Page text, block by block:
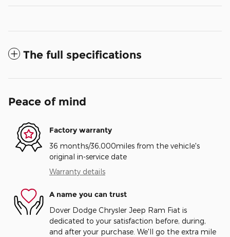
The full specifications
Peace of mind
Factory warranty
36 months/36,000miles from the vehicle's
original in-service date
Warranty details
A name you can trust
Dover Dodge Chrysler Jeep Ram Fiat is
dedicated to your satisfaction before, during,
and after your purchase. We'll go the extra mile